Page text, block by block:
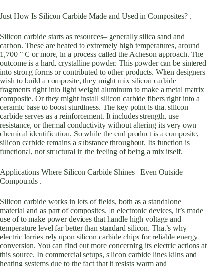
Just How Is Silicon Carbide Made and Used in Composites? .
Silicon carbide starts as resources– generally silica sand and
carbon. These are heated to extremely high temperatures, around
1,700 ° C or more, in a process called the Acheson approach. The
outcome is a hard, crystalline powder. This powder can be sintered
into strong forms or contributed to other products. When designers
wish to build a composite, they might mix silicon carbide
fragments right into light weight aluminum to make a metal matrix
composite. Or they might install silicon carbide fibers right into a
ceramic base to boost sturdiness. The key point is that silicon
carbide serves as a reinforcement. It includes strength, use
resistance, or thermal conductivity without altering its very own
chemical identification. So while the end product is a composite,
silicon carbide remains a substance throughout. Its function is
functional, not structural in the feeling of being a mix itself.
Applications Where Silicon Carbide Shines– Even Outside
Compounds .
Silicon carbide works in lots of fields, both as a standalone
material and as part of composites. In electronic devices, it’s made
use of to make power devices that handle high voltage and
temperature level far better than standard silicon. That’s why
electric lorries rely upon silicon carbide chips for reliable energy
conversion. You can find out more concerning its electric actions at
this source. In commercial setups, silicon carbide lines kilns and
heating systems due to the fact that it resists warm and